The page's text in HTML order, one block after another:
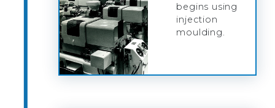
begins using
injection
moulding.